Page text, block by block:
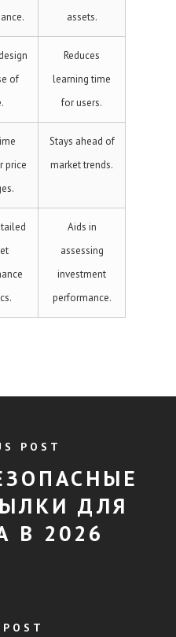
assets.
of
Reduces
learning time
for users.
price
Stays ahead of
market trends.
Aids in
assessing
investment
performance.
POST
ДЛЯ
В 2026